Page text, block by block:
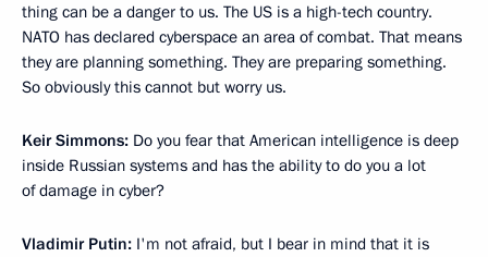
thing can be a danger to us. The US is a high-tech country.
NATO has declared cyberspace an area of combat. That means
they are planning something. They are preparing something.
So obviously this cannot but worry us.
Keir Simmons: Do you fear that American intelligence is deep
inside Russian systems and has the ability to do you a lot
of damage in cyber?
Vladimir Putin: I'm not afraid, but I bear in mind that it is